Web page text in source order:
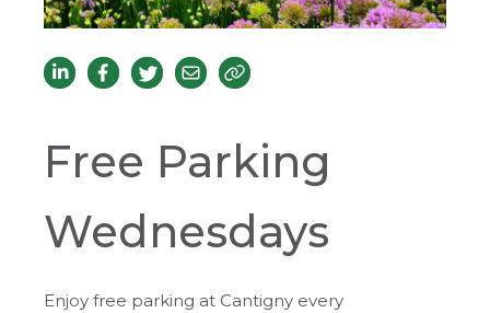
Free Parking
Wednesdays
Enjoy free parking at Cantigny every